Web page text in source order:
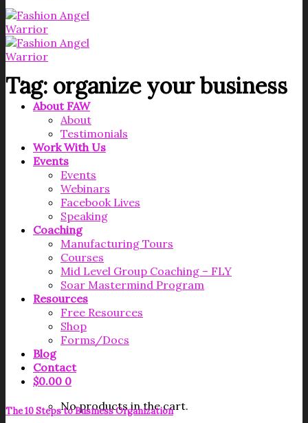
About FAW
About
Testimonials
Work With Us
Events
Events
Webinars
Facebook Lives
Speaking
Coaching
Manufacturing Tours
Courses
Mid Level Group Coaching – FLY
Soar Mastermind Program
Resources
Free Resources
Shop
Forms/Docs
Blog
Contact
$0.00 0
No products in the cart.
Tag: organize your business
The 10 Steps to Business Organization